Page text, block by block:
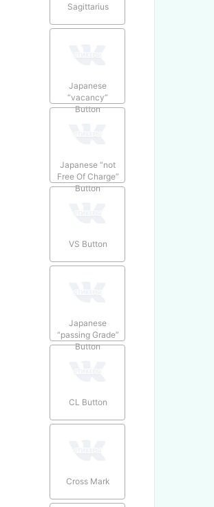
Sagittarius
Japanese
“vacancy”
Button
Japanese “not
Free Of Charge”
Button
VS Button
Japanese
“passing Grade”
Button
CL Button
Cross Mark